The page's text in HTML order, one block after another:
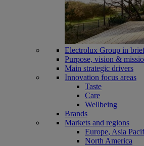
Electrolux Group in
Purpose, vision &
Main strategic drivers
Innovation focus areas
Taste
Care
Wellbeing
Brands
Markets and regions
Europe, Asia
North America